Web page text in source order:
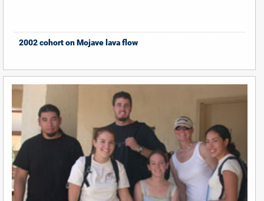
2002 cohort on Mojave lava flow